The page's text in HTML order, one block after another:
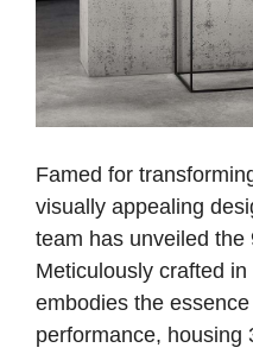
Famed for
visually appealing
team has unveiled the
Meticulously crafted
embodies the
performance, housing